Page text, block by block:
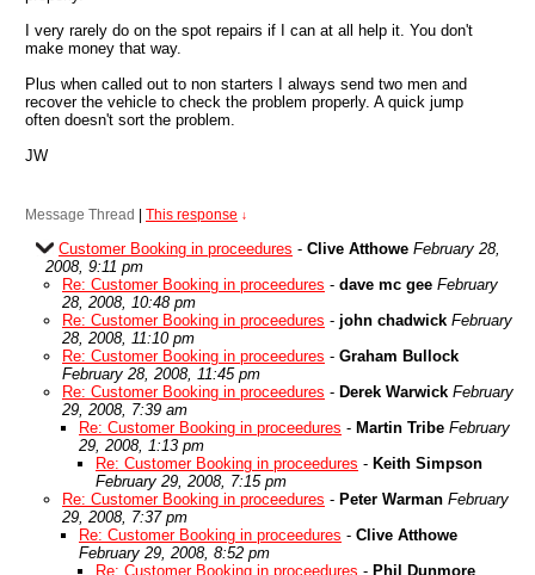
I very rarely do on the spot repairs if I can at all help it. You don't
make money that way.
Plus when called out to non starters I always send two men and
recover the vehicle to check the problem properly. A quick jump
often doesn't sort the problem.
JW
Message Thread This response ↓
Customer Booking in proceedures - Clive Atthowe February 28,
2008, 9:11 pm
Re: Customer Booking in proceedures - dave mc gee February
28, 2008, 10:48 pm
Re: Customer Booking in proceedures - john chadwick February
28, 2008, 11:10 pm
Re: Customer Booking in proceedures - Graham Bullock
February 28, 2008, 11:45 pm
Re: Customer Booking in proceedures - Derek Warwick February
29, 2008, 7:39 am
Re: Customer Booking in proceedures - Martin Tribe February
29, 2008, 1:13 pm
Re: Customer Booking in proceedures - Keith Simpson
February 29, 2008, 7:15 pm
Re: Customer Booking in proceedures - Peter Warman February
29, 2008, 7:37 pm
Re: Customer Booking in proceedures - Clive Atthowe
February 29, 2008, 8:52 pm
Re: Customer Booking in proceedures - Phil Dunmore